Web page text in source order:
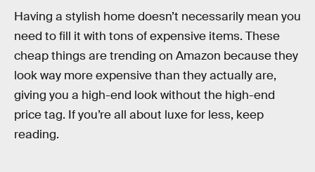
Having a stylish home doesn’t necessarily mean you
need to fill it with tons of expensive items. These
cheap things are trending on Amazon because they
look way more expensive than they actually are,
giving you a high-end look without the high-end
price tag. If you’re all about luxe for less, keep
reading.